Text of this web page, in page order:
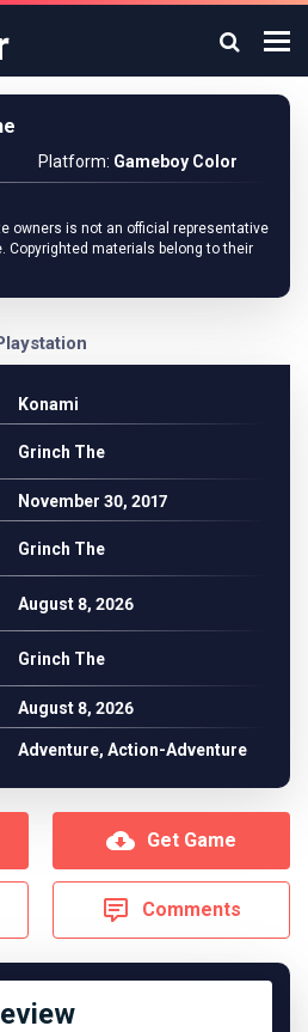
Platform: Gameboy Color
owners is not an official representative
Copyrighted materials belong to their
Konami
Grinch The
November 30, 2017
Grinch The
August 8, 2026
Grinch The
August 8, 2026
Adventure, Action-Adventure
Get Game
Comments